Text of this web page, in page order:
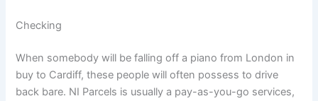
Checking
When somebody will be falling off a piano from London in
buy to Cardiff, these people will often possess to drive
back bare. NI Parcels is usually a pay-as-you-go services,